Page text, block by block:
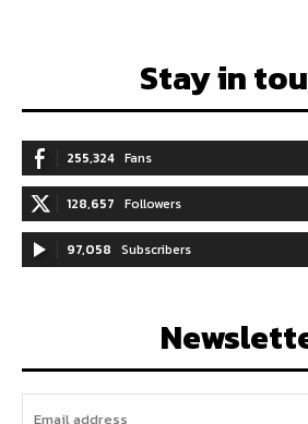
Stay in
255,324 Fans
128,657 Followers
97,058 Subscribers